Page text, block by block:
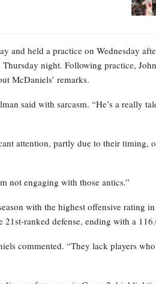
and held a practice on Wednesday
night. Following practice,
McDaniels’ remarks.
said with sarcasm. “He’s a really
attention, partly due to their timing,
not engaging with those antics.”
with the highest offensive rating
21st-ranked defense, ending with a
commented. “They lack players